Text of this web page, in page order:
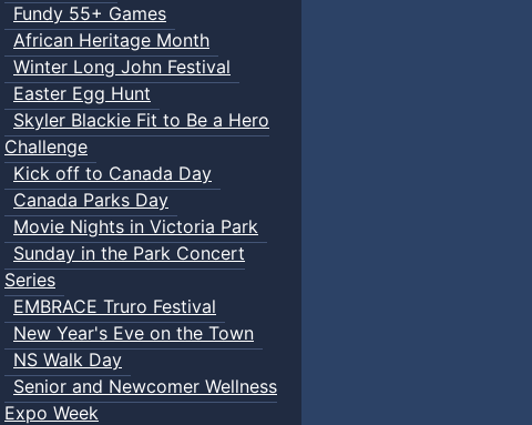
Fundy 55+ Games
African Heritage Month
Winter Long John Festival
Easter Egg Hunt
Skyler Blackie Fit to Be a Hero
Challenge
Kick off to Canada Day
Canada Parks Day
Movie Nights in Victoria Park
Sunday in the Park Concert
Series
EMBRACE Truro Festival
New Year's Eve on the Town
NS Walk Day
Senior and Newcomer Wellness
Expo Week